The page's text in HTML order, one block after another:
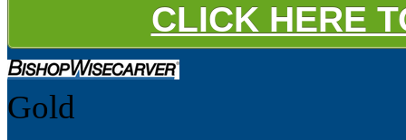
CLICK HERE
Gold